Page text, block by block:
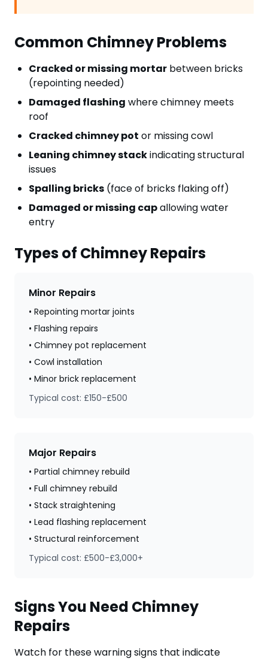
Common Chimney Problems
Cracked or missing mortar between bricks
(repointing needed)
Damaged flashing where chimney meets
roof
Cracked chimney pot or missing cowl
Leaning chimney stackindicating structural
issues
Spalling bricks (face of bricks flaking off)
Damaged or missing capallowing water
entry
Types of Chimney Repairs
Minor Repairs
• Repointing mortar joints
• Flashing repairs
• Chimney pot replacement
• Cowl installation
• Minor brick replacement
Typical cost: £150-£500
Major Repairs
• Partial chimney rebuild
• Full chimney rebuild
• Stack straightening
• Lead flashing replacement
• Structural reinforcement
Typical cost: £500-£3,000+
Signs You Need Chimney
Repairs
Watch for these warning signs that indicate